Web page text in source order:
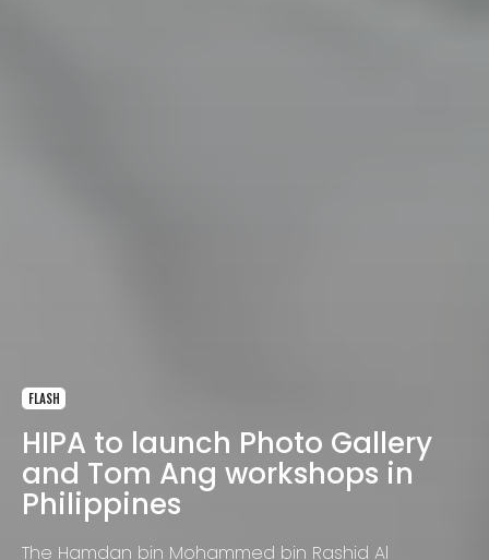
FLASH
HIPA to launch Photo Gallery
and Tom Ang workshops in
Philippines
The Hamdan bin Mohammed bin Rashid Al